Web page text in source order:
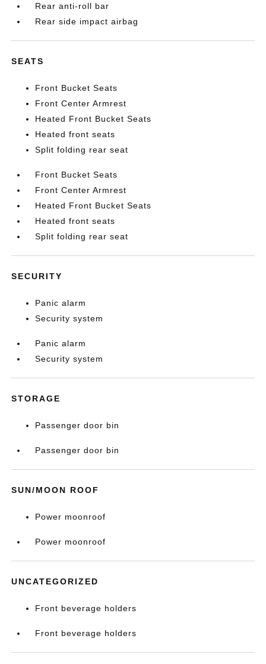
Rear anti-roll bar
Rear side impact airbag
SEATS
Front Bucket Seats
Front Center Armrest
Heated Front Bucket Seats
Heated front seats
Split folding rear seat
Front Bucket Seats
Front Center Armrest
Heated Front Bucket Seats
Heated front seats
Split folding rear seat
SECURITY
Panic alarm
Security system
Panic alarm
Security system
STORAGE
Passenger door bin
Passenger door bin
SUN/MOON ROOF
Power moonroof
Power moonroof
UNCATEGORIZED
Front beverage holders
Front beverage holders